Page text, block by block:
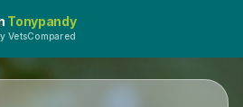
Tonypandy
VetsCompared